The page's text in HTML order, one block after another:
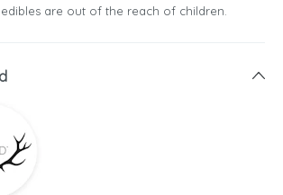
are out of the reach of children.